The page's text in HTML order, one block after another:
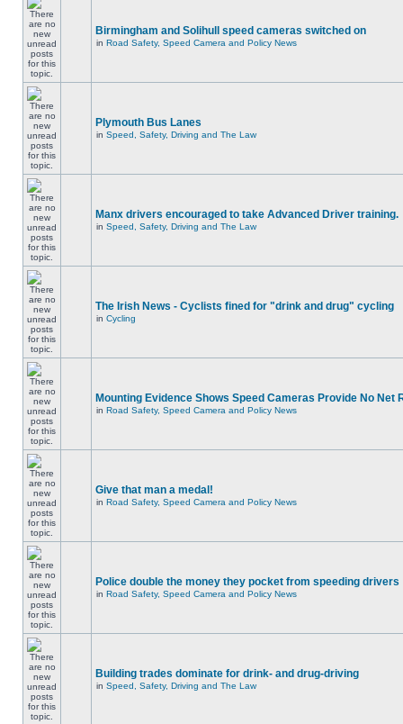
Birmingham and Solihull speed cameras switched on
in Road Safety, Speed Camera and Policy News
Plymouth Bus Lanes
in Speed, Safety, Driving and The Law
Manx drivers encouraged to take Advanced Driver training.
in Speed, Safety, Driving and The Law
The Irish News - Cyclists fined for "drink and drug" cycling
in Cycling
Mounting Evidence Shows Speed Cameras Provide No Net
in Road Safety, Speed Camera and Policy News
Give that man a medal!
in Road Safety, Speed Camera and Policy News
Police double the money they pocket from speeding drivers
in Road Safety, Speed Camera and Policy News
Building trades dominate for drink- and drug-driving
in Speed, Safety, Driving and The Law